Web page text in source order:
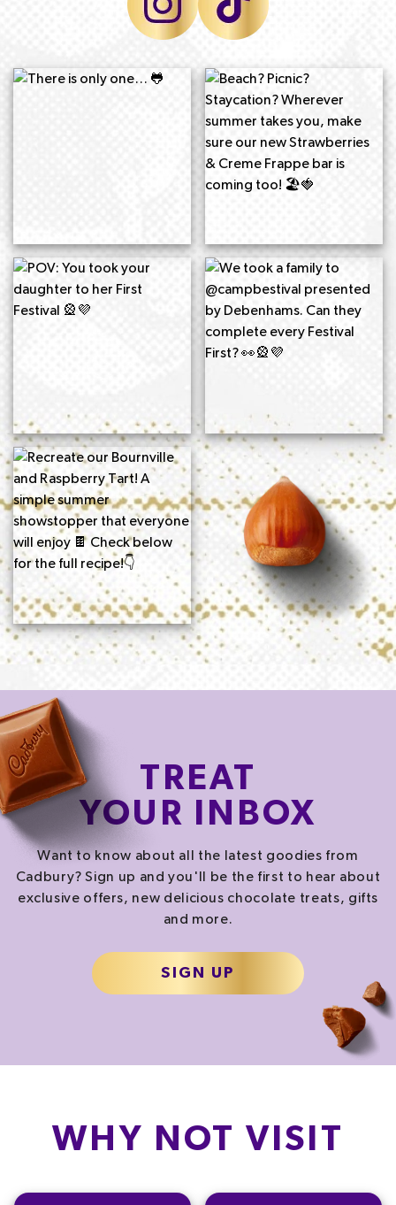
TREAT
YOUR INBOX
Want to know about all the latest goodies from
Cadbury? Sign up and you'll be the first to hear about
exclusive offers, new delicious chocolate treats, gifts
and more.
SIGN UP
WHY NOT VISIT